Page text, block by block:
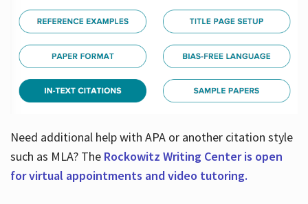
Need additional help with APA or another citation style
such as MLA? TheRockowitz Writing Center is open
for virtual appointments and video tutoring.